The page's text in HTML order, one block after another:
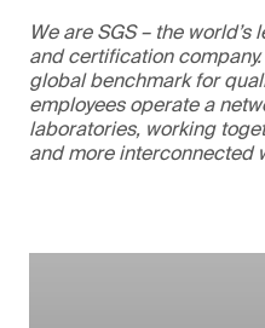
We are SGS – the
and certification
global benchmark for
employees operate a
laboratories, working
and more interconnected